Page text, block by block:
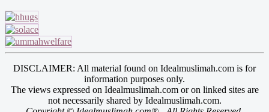
DISCLAIMER: All material found on Idealmuslimah.com is for
information purposes only.
The views expressed on Idealmuslimah.com or on linked sites are
not necessarily shared by Idealmuslimah.com.